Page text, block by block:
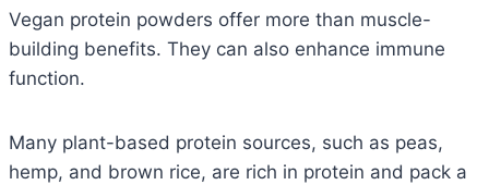
Vegan protein powders offer more than muscle-
building benefits. They can also enhance immune
function.
Many plant-based protein sources, such as peas,
hemp, and brown rice, are rich in protein and pack a